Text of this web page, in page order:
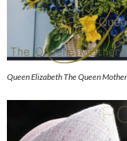
Queen Elizabeth The Queen